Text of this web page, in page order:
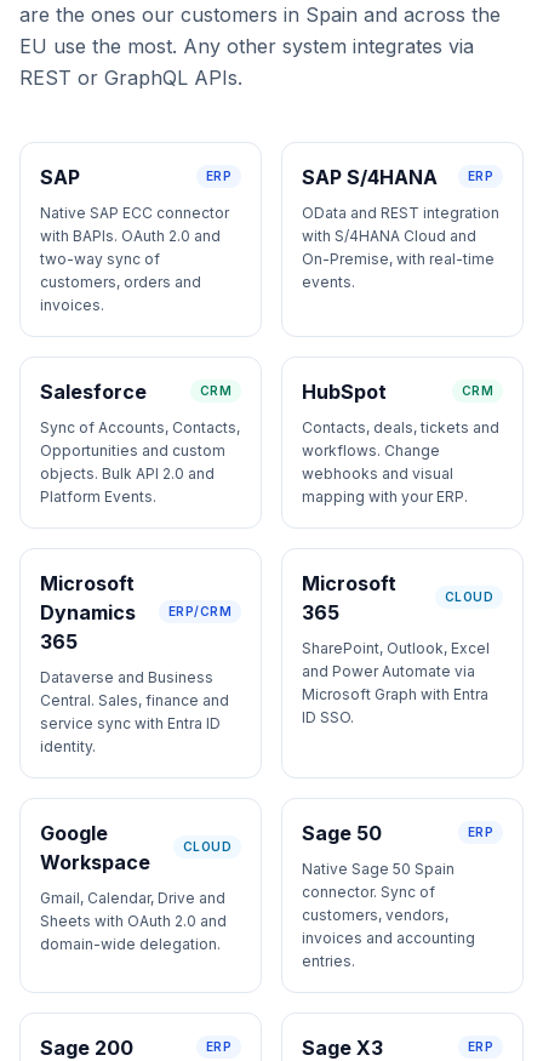
are the ones our customers in Spain and across the
EU use the most. Any other system integrates via
REST or GraphQL APIs.
SAP ERP
Native SAP ECC connector
with BAPIs. OAuth 2.0 and
two-way sync of
customers, orders and
invoices.
SAP S/4HANA ERP
OData and REST integration
with S/4HANA Cloud and
On-Premise, with real-time
events.
Salesforce CRM
Sync of Accounts, Contacts,
Opportunities and custom
objects. Bulk API 2.0 and
Platform Events.
HubSpot CRM
Contacts, deals, tickets and
workflows. Change
webhooks and visual
mapping with your ERP.
Microsoft
Dynamics
365
ERP/CRM
Dataverse and Business
Central. Sales, finance and
service sync with Entra ID
identity.
Microsoft
365
CLOUD
SharePoint, Outlook, Excel
and Power Automate via
Microsoft Graph with Entra
ID SSO.
Google
Workspace
CLOUD
Gmail, Calendar, Drive and
Sheets with OAuth 2.0 and
domain-wide delegation.
Sage 50 ERP
Native Sage 50 Spain
connector. Sync of
customers, vendors,
invoices and accounting
entries.
Sage 200 ERP Sage X3 ERP